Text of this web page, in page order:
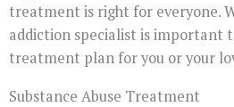
treatment is right for everyone.
addiction specialist is important
treatment plan for you or your
Substance Abuse Treatment